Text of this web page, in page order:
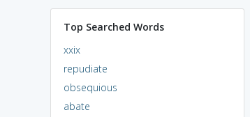
Top Searched Words
xxix
repudiate
obsequious
abate